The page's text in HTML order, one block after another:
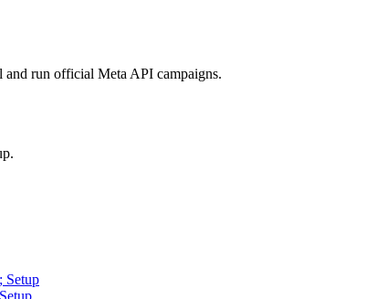
and run official Meta API campaigns.
Setup